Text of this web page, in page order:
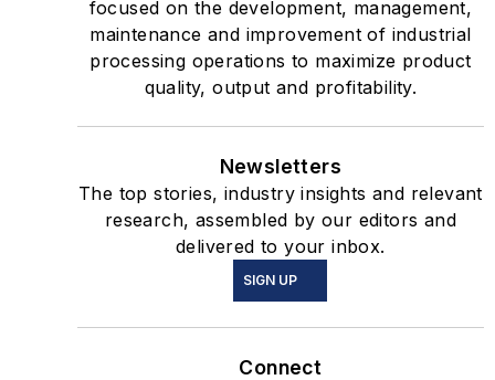
focused on the development, management,
maintenance and improvement of industrial
processing operations to maximize product
quality, output and profitability.
Newsletters
The top stories, industry insights and relevant
research, assembled by our editors and
delivered to your inbox.
SIGN UP
Connect